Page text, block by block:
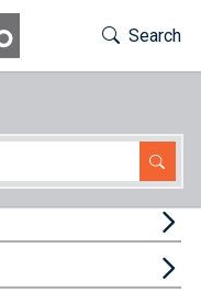
Toggle
Search